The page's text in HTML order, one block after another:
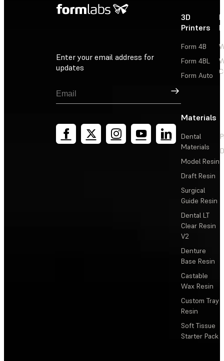
Enter your email address for
updates
Sign Up
3D
Printers
Form 4B
Form 4BL
Form Auto
Materials
Dental
Materials
Model Resin
Draft Resin
Surgical
Guide Resin
Dental LT
Clear Resin
V2
Denture
Base Resin
Castable
Wax Resin
Custom Tray
Resin
Soft Tissue
Starter Pack